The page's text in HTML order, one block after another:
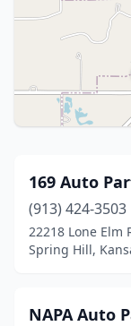
169 Auto
(913) 424-3503
22218 Lone Elm
Spring Hill,
NAPA Auto